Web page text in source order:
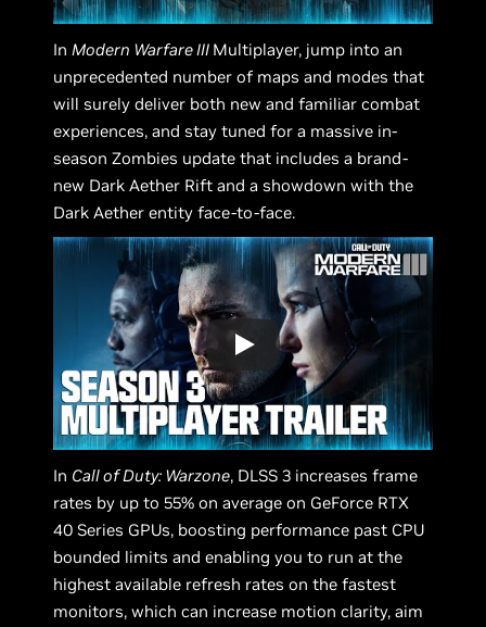
In Modern Warfare III Multiplayer, jump into an
unprecedented number of maps and modes that
will surely deliver both new and familiar combat
experiences, and stay tuned for a massive in-
season Zombies update that includes a brand-
new Dark Aether Rift and a showdown with the
Dark Aether entity face-to-face.
In Call of Duty: Warzone, DLSS 3 increases frame
rates by up to 55% on average on GeForce RTX
40 Series GPUs, boosting performance past CPU
bounded limits and enabling you to run at the
highest available refresh rates on the fastest
monitors, which can increase motion clarity, aim